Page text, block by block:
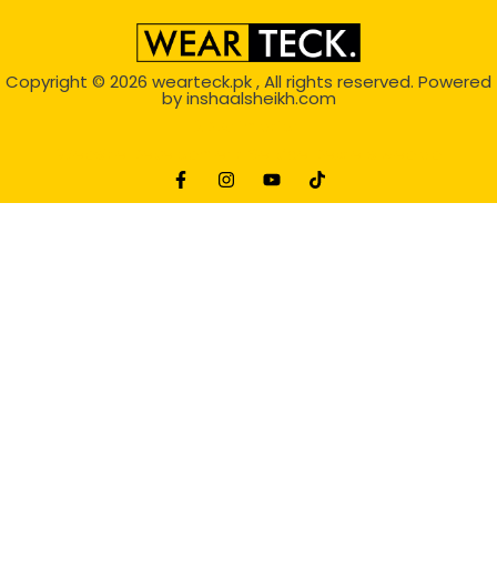
Copyright © 2026 wearteck.pk, All rights reserved. Powered
byinshaalsheikh.com